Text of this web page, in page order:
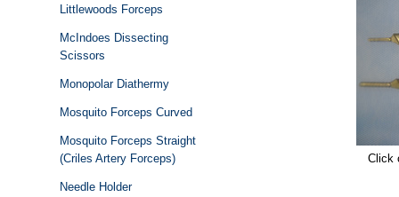
Click
Littlewoods Forceps
McIndoes Dissecting
Scissors
Monopolar Diathermy
Mosquito Forceps Curved
Mosquito Forceps Straight
(Criles Artery Forceps)
Needle Holder